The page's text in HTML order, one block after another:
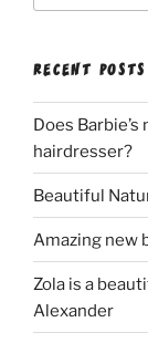
RECENT POSTS
Does
hairdresser?
Beautiful
Amazing new
Zola is a
Alexander